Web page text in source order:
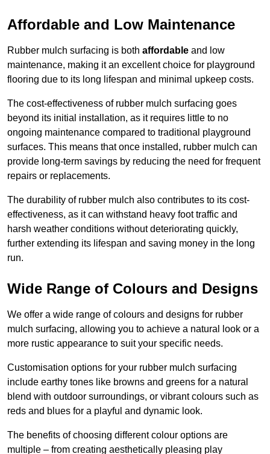
Affordable and Low Maintenance
Rubber mulch surfacing is both affordable and low
maintenance, making it an excellent choice for playground
flooring due to its long lifespan and minimal upkeep costs.
The cost-effectiveness of rubber mulch surfacing goes
beyond its initial installation, as it requires little to no
ongoing maintenance compared to traditional playground
surfaces. This means that once installed, rubber mulch can
provide long-term savings by reducing the need for frequent
repairs or replacements.
The durability of rubber mulch also contributes to its cost-
effectiveness, as it can withstand heavy foot traffic and
harsh weather conditions without deteriorating quickly,
further extending its lifespan and saving money in the long
run.
Wide Range of Colours and Designs
We offer a wide range of colours and designs for rubber
mulch surfacing, allowing you to achieve a natural look or a
more rustic appearance to suit your specific needs.
Customisation options for your rubber mulch surfacing
include earthy tones like browns and greens for a natural
blend with outdoor surroundings, or vibrant colours such as
reds and blues for a playful and dynamic look.
The benefits of choosing different colour options are
multiple – from creating aesthetically pleasing play